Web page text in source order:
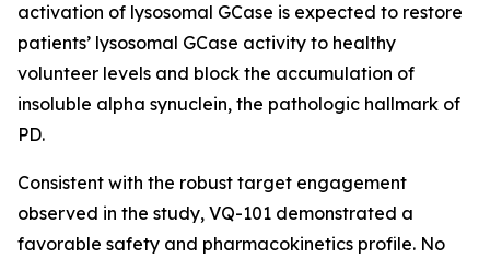
activation of lysosomal GCase is expected to restore
patients’ lysosomal GCase activity to healthy
volunteer levels and block the accumulation of
insoluble alpha synuclein, the pathologic hallmark of
PD.
Consistent with the robust target engagement
observed in the study, VQ-101 demonstrated a
favorable safety and pharmacokinetics profile. No